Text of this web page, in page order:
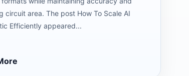
circuit area. The post How To Scale AI
Efficiently appeared...